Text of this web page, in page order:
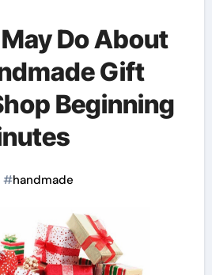
Do About
Gift
Beginning
#handmade